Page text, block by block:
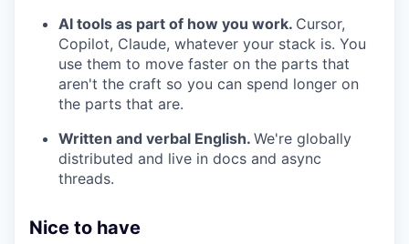
AI tools as part of how you work. Cursor,
Copilot, Claude, whatever your stack is. You
use them to move faster on the parts that
aren't the craft so you can spend longer on
the parts that are.
Written and verbal English. We're globally
distributed and live in docs and async
threads.
Nice to have